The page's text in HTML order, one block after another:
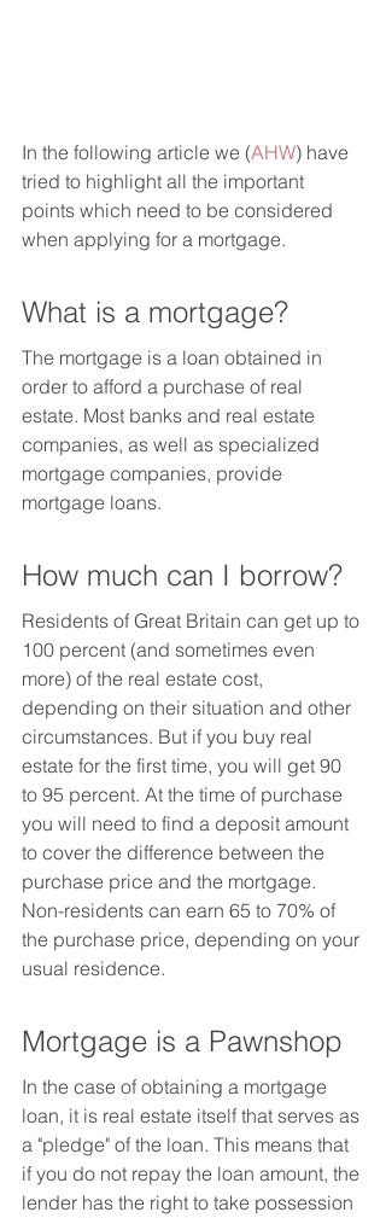
In the following article we (AHW) have
tried to highlight all the important
points which need to be considered
when applying for a mortgage.
What is a mortgage?
The mortgage is a loan obtained in
order to afford a purchase of real
estate. Most banks and real estate
companies, as well as specialized
mortgage companies, provide
mortgage loans.
How much can I borrow?
Residents of Great Britain can get up to
100 percent (and sometimes even
more) of the real estate cost,
depending on their situation and other
circumstances. But if you buy real
estate for the first time, you will get 90
to 95 percent. At the time of purchase
you will need to find a deposit amount
to cover the difference between the
purchase price and the mortgage.
Non-residents can earn 65 to 70% of
the purchase price, depending on your
usual residence.
Mortgage is a Pawnshop
In the case of obtaining a mortgage
loan, it is real estate itself that serves as
a "pledge" of the loan. This means that
if you do not repay the loan amount, the
lender has the right to take possession